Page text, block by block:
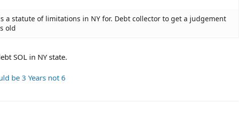
statute of limitations in NY for. Debt collector to get a judgement
old
SOL in NY state.
be 3 Years not 6